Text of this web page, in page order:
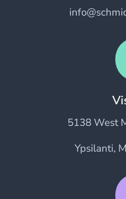
5138 West
Ypsilanti,